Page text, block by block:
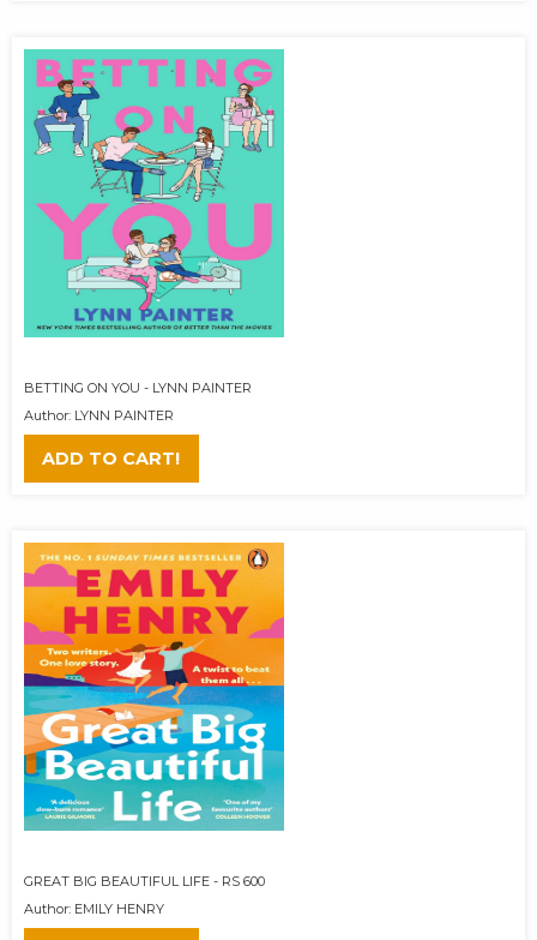
BETTING ON YOU - LYNN PAINTER
Author: LYNN PAINTER
ADD TO CART!
GREAT BIG BEAUTIFUL LIFE - RS 600
Author: EMILY HENRY